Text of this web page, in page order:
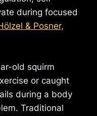
during focused
& Posner,
old squirm
or caught
during a body
Traditional